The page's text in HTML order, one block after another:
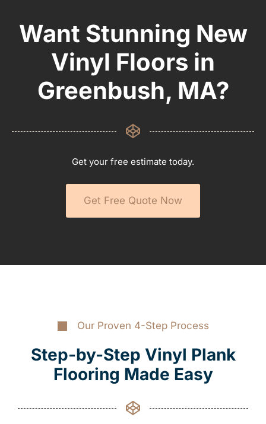
Want Stunning New
Vinyl Floors in
Greenbush, MA?
Get your free estimate today.
Get Free Quote Now
Our Proven 4-Step Process
Step-by-Step Vinyl Plank
Flooring Made Easy